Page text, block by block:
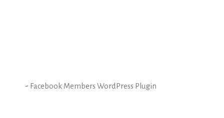
- Facebook Members WordPress Plugin